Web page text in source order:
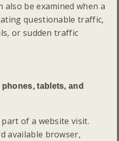
be examined when a
questionable traffic,
or sudden traffic
tablets, and
of a website visit.
available browser,